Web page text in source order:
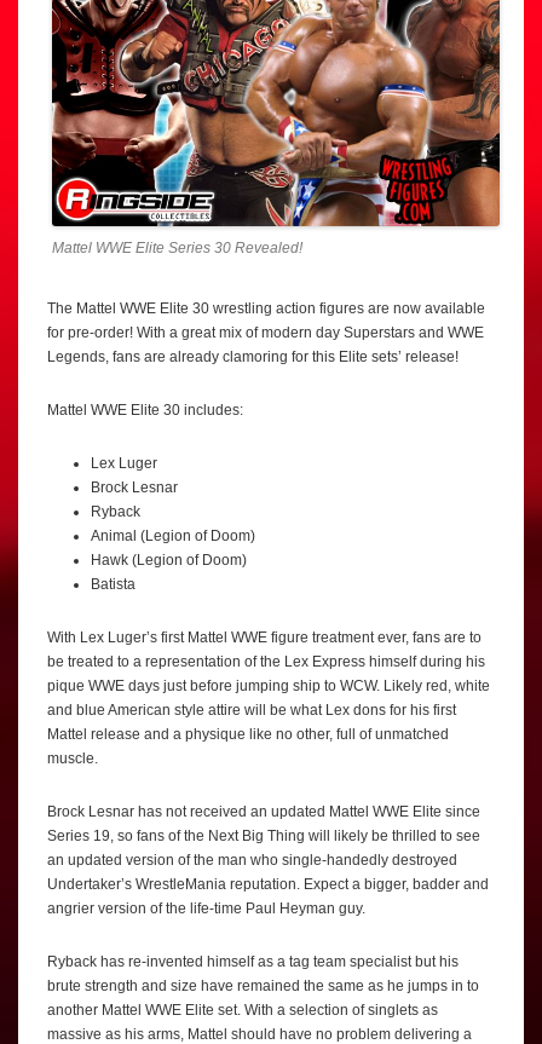
Mattel WWE Elite Series 30 Revealed!
The Mattel WWE Elite 30 wrestling action figures are now available
for pre-order! With a great mix of modern day Superstars and WWE
Legends, fans are already clamoring for this Elite sets’ release!
Mattel WWE Elite 30 includes:
Lex Luger
Brock Lesnar
Ryback
Animal (Legion of Doom)
Hawk (Legion of Doom)
Batista
With Lex Luger’s first Mattel WWE figure treatment ever, fans are to
be treated to a representation of the Lex Express himself during his
pique WWE days just before jumping ship to WCW. Likely red, white
and blue American style attire will be what Lex dons for his first
Mattel release and a physique like no other, full of unmatched
muscle.
Brock Lesnar has not received an updated Mattel WWE Elite since
Series 19, so fans of the Next Big Thing will likely be thrilled to see
an updated version of the man who single-handedly destroyed
Undertaker’s WrestleMania reputation. Expect a bigger, badder and
angrier version of the life-time Paul Heyman guy.
Ryback has re-invented himself as a tag team specialist but his
brute strength and size have remained the same as he jumps in to
another Mattel WWE Elite set. With a selection of singlets as
massive as his arms, Mattel should have no problem delivering a